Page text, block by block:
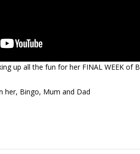
up all the fun for her FINAL WEEK of
her, Bingo, Mum and Dad